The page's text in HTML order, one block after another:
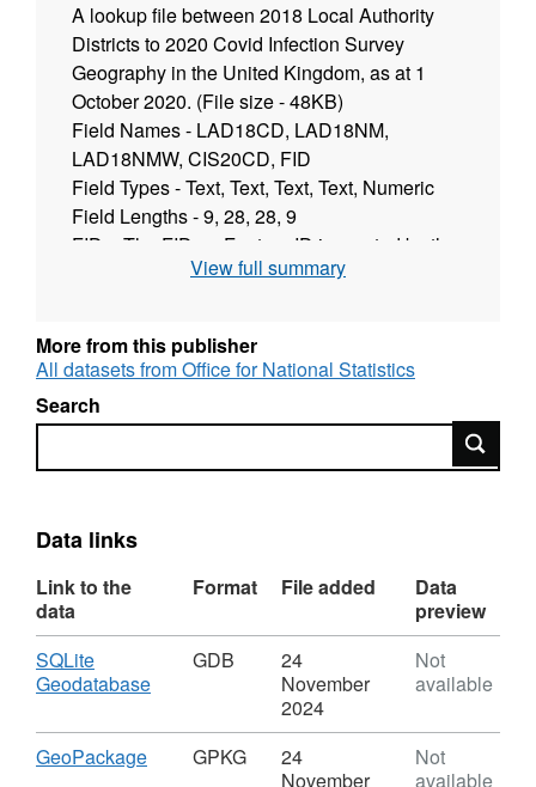
A lookup file between 2018 Local Authority
Districts to 2020 Covid Infection Survey
Geography in the United Kingdom, as at 1
October 2020. (File size - 48KB)
Field Names - LAD18CD, LAD18NM,
LAD18NMW, CIS20CD, FID
Field Types - Text, Text, Text, Text, Numeric
Field Lengths - 9, 28, 28, 9
FID = The FID, or Feature ID is created by the
publication process when the names and
https://services1.arcgis.com/
View full summary
More from this publisher
All datasets from Office for National Statistics
Search
Search
Data links
Link to the
data
Format File added
Data
preview
Download
SQLite
Geodatabase,
GDB,
Dataset:
GDB
24
November
2024
Not
available
Download
GeoPackage,
GPKG
24
November
Not
available